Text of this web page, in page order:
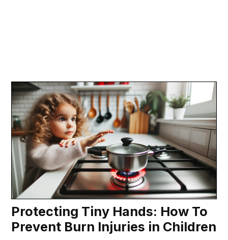
Protecting Tiny Hands: How To
Prevent Burn Injuries in Children